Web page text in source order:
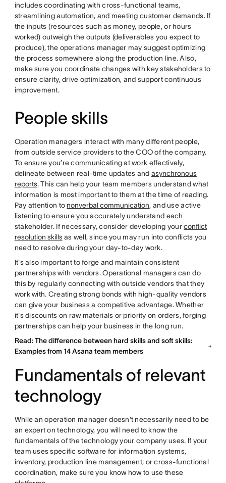
includes coordinating with cross-functional teams,
streamlining automation, and meeting customer demands. If
the inputs (resources such as money, people, or hours
worked) outweigh the outputs (deliverables you expect to
produce), the operations manager may suggest optimizing
the process somewhere along the production line. Also,
make sure you coordinate changes with key stakeholders to
ensure clarity, drive optimization, and support continuous
improvement.
People skills
Operation managers interact with many different people,
from outside service providers to the COO of the company.
To ensure you’re communicating at work effectively,
delineate between real-time updates and asynchronous
reports. This can help your team members understand what
information is most important to them at the time of reading.
Pay attention to nonverbal communication, and use active
listening to ensure you accurately understand each
stakeholder. If necessary, consider developing yourconflict
resolution skillsas well, since you may run into conflicts you
need to resolve during your day-to-day work.
It's also important to forge and maintain consistent
partnerships with vendors. Operational managers can do
this by regularly connecting with outside vendors that they
work with. Creating strong bonds with high-quality vendors
can give your business a competitive advantage. Whether
it's discounts on raw materials or priority on orders, forging
partnerships can help your business in the long run.
Read: The difference between hard skills and soft skills:
Examples from 14 Asana team members
Fundamentals of relevant
technology
While an operation manager doesn't necessarily need to be
an expert on technology, you will need to know the
fundamentals of the technology your company uses. If your
team uses specific software for information systems,
inventory, production line management, or cross-functional
coordination, make sure you know how to use these